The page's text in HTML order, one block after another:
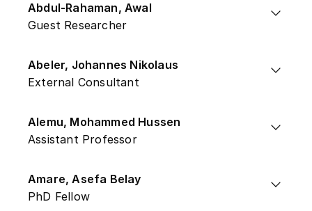
Abdul-Rahaman, Awal
Guest Researcher
Abeler, Johannes Nikolaus
External Consultant
Alemu, Mohammed Hussen
Assistant Professor
Amare, Asefa Belay
PhD Fellow